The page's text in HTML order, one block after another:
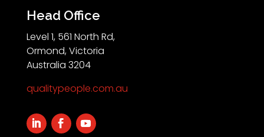
Head Office
Level 1, 561 North Rd,
Ormond, Victoria
Australia 3204
qualitypeople.com.au
Hello I'm QP-AI, Quality People personal assistant
im here to answer any of your questions about
Quality People!